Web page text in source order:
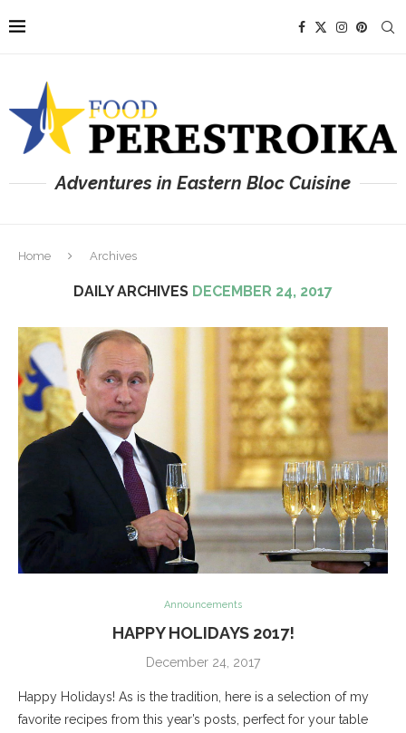
Adventures in Eastern Bloc Cuisine
Home Archives
DAILY ARCHIVES DECEMBER 24, 2017
Announcements
HAPPY HOLIDAYS 2017!
December 24, 2017
Happy Holidays! As is the tradition, here is a selection of my
favorite recipes from this year’s posts, perfect for your table